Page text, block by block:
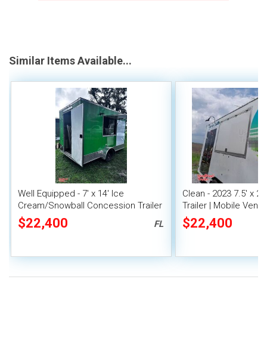
Similar Items Available...
Well Equipped - 7' x 14' Ice
Cream/Snowball Concession Trailer
$22,400 FL
Clean - 2023 7.5' x
Trailer | Mobile
$22,400